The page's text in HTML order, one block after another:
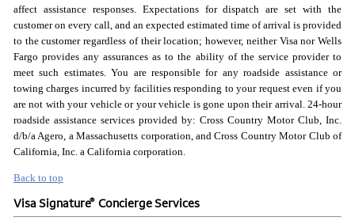
affect assistance responses. Expectations for dispatch are set with the
customer on every call, and an expected estimated time of arrival is provided
to the customer regardless of their location; however, neither Visa nor Wells
Fargo provides any assurances as to the ability of the service provider to
meet such estimates. You are responsible for any roadside assistance or
towing charges incurred by facilities responding to your request even if you
are not with your vehicle or your vehicle is gone upon their arrival. 24-hour
roadside assistance services provided by: Cross Country Motor Club, Inc.
d/b/a Agero, a Massachusetts corporation, and Cross Country Motor Club of
California, Inc. a California corporation.
Back to top
Visa Signature® Concierge Services